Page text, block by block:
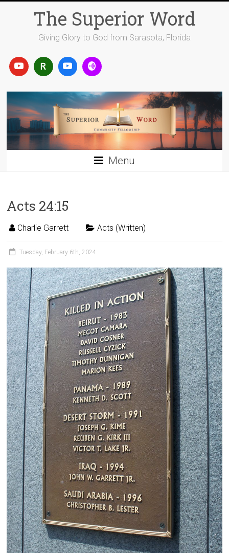
The Superior Word
Giving Glory to God from Sarasota, Florida
Menu
Acts 24:15
Charlie Garrett Acts (Written)
Tuesday, February 6th, 2024